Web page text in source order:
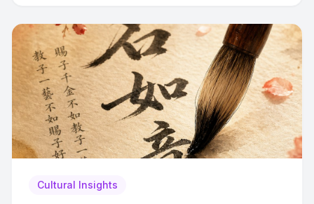
Cultural Insights